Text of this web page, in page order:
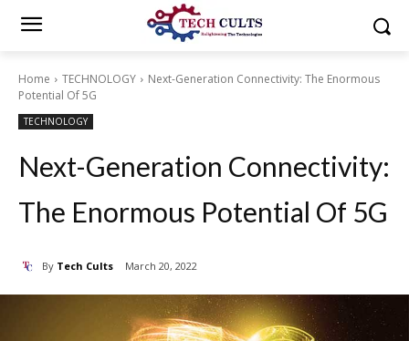
Home TECHNOLOGY
Next-Generation Connectivity: The Enormous
Potential Of 5G
TECHNOLOGY
Next-Generation Connectivity:
The Enormous Potential Of 5G
By Tech Cults March 20, 2022